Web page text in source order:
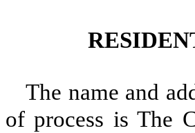
The name and
of process is The